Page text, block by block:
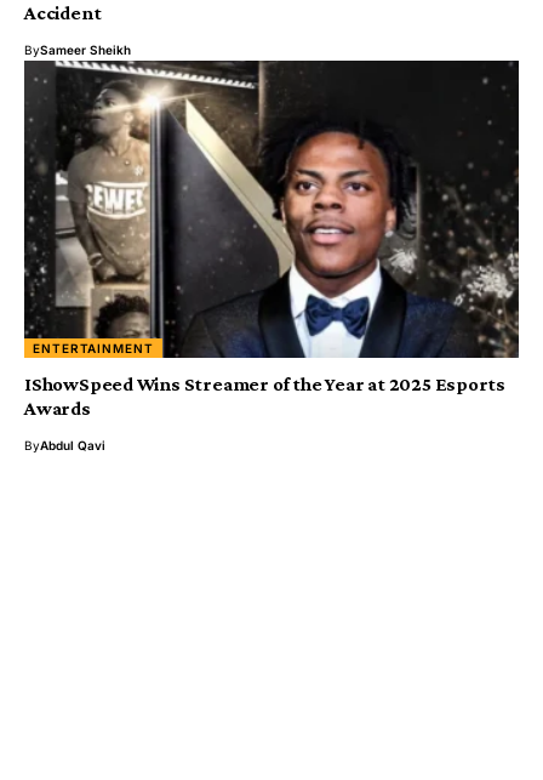
Accident
BySameer Sheikh
ENTERTAINMENT
IShowSpeed Wins Streamer of the Year at 2025 Esports
Awards
ByAbdul Qavi